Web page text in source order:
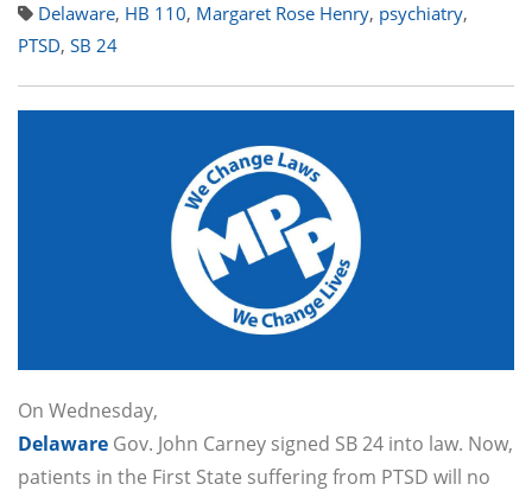
Delaware, HB 110, Margaret Rose Henry, psychiatry,
PTSD, SB 24
On Wednesday,
Delaware Gov. John Carney signed SB 24 into law. Now,
patients in the First State suffering from PTSD will no